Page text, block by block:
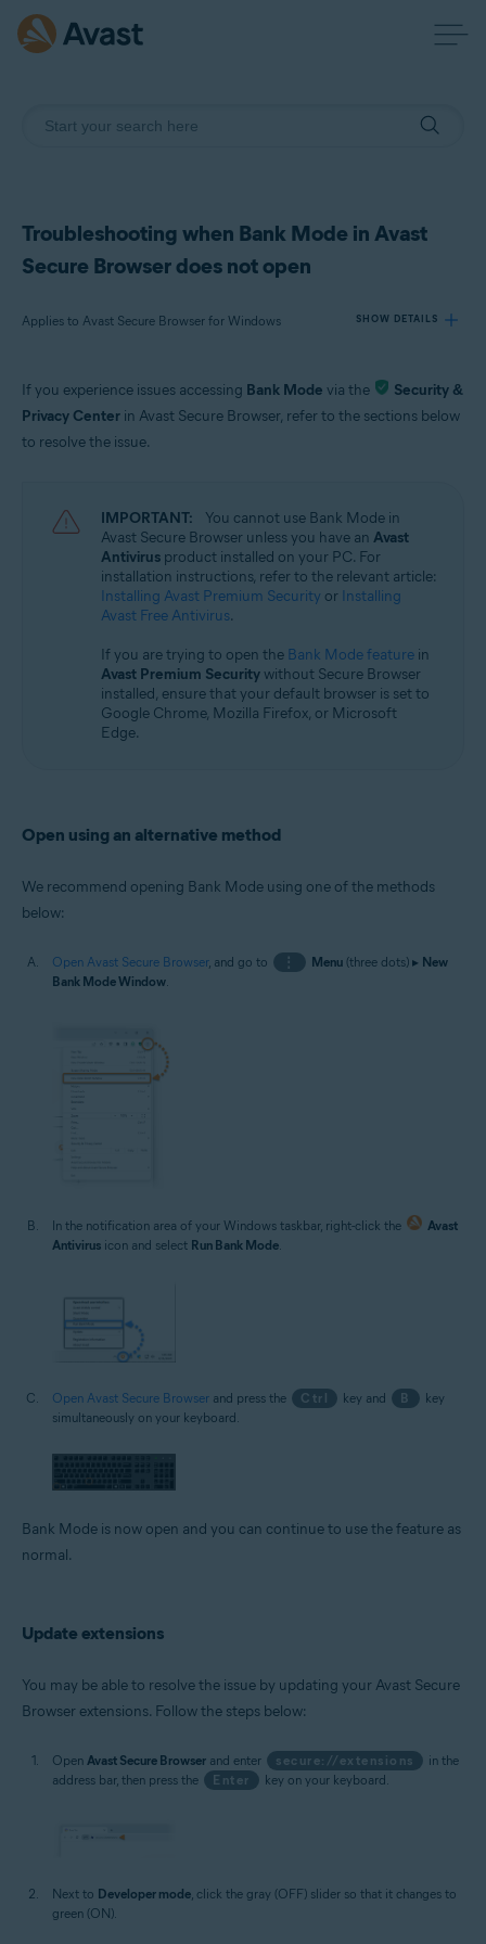
Troubleshooting when Bank Mode in Avast
Secure Browser does not open
Applies to Avast Secure Browser for Windows SHOW DETAILS
Products:
Microsoft Windows 11 Home / Pro / Enterprise / Education
Microsoft Windows 10 Home / Pro / Enterprise / Education - 32 / 64-bit
If you experience issues accessing Bank Mode via the
Security &
Privacy Center in Avast Secure Browser, refer to the sections below
to resolve the issue.
IMPORTANT:
You cannot use Bank Mode in
Avast Secure Browser unless you have an Avast
Antivirus product installed on your PC. For
installation instructions, refer to the relevant article:
Installing Avast Premium Security or Installing
Avast Free Antivirus.
If you are trying to open the Bank Mode feature in
Avast Premium Security without Secure Browser
installed, ensure that your default browser is set to
Google Chrome, Mozilla Firefox, or Microsoft
Edge.
Open using an alternative method
We recommend opening Bank Mode using one of the methods
below:
Open Avast Secure Browser, and go to ⋮ Menu(three dots) ▸ New
Bank Mode Window.
In the notification area of your Windows taskbar, right-click the
Avast
Antivirus icon and select Run Bank Mode
Open Avast Secure Browser and press the Ctrl key and B
key
simultaneously on your keyboard.
Bank Mode is now open and you can continue to use the feature as
normal.
Update extensions
You may be able to resolve the issue by updating your Avast Secure
Browser extensions. Follow the steps below:
Open Avast Secure Browser and enter secure://extensions
in the
address bar, then press the
Enter key on your keyboard.
Next to Developer mode, click the gray (OFF) slider so that it changes to
green (ON).